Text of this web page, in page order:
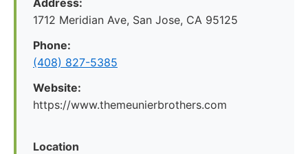
Address:
1712 Meridian Ave, San Jose, CA 95125
Phone:
(408) 827-5385
Website:
https://www.themeunierbrothers.com
Location